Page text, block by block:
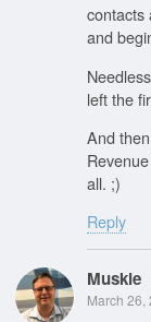
contacts
and
left the
And
all. ;)
Reply
Muskie
March 26,